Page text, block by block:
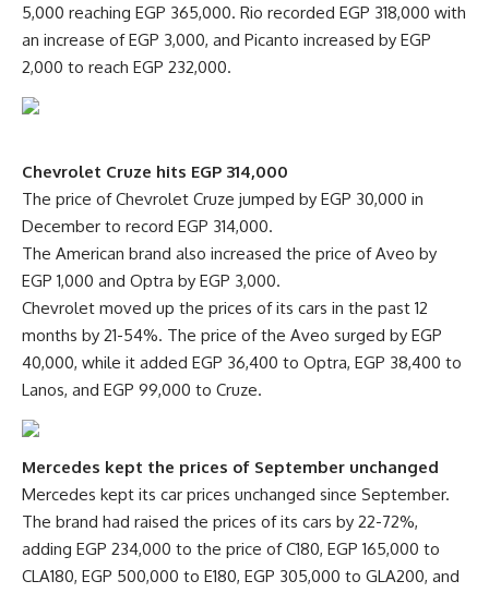
5,000 reaching EGP 365,000. Rio recorded EGP 318,000 with
an increase of EGP 3,000, and Picanto increased by EGP
2,000 to reach EGP 232,000.
Chevrolet Cruze hits EGP 314,000
The price of Chevrolet Cruze jumped by EGP 30,000 in
December to record EGP 314,000.
The American brand also increased the price of Aveo by
EGP 1,000 and Optra by EGP 3,000.
Chevrolet moved up the prices of its cars in the past 12
months by 21-54%. The price of the Aveo surged by EGP
40,000, while it added EGP 36,400 to Optra, EGP 38,400 to
Lanos, and EGP 99,000 to Cruze.
Mercedes kept the prices of September unchanged
Mercedes kept its car prices unchanged since September.
The brand had raised the prices of its cars by 22-72%,
adding EGP 234,000 to the price of C180, EGP 165,000 to
CLA180, EGP 500,000 to E180, EGP 305,000 to GLA200, and